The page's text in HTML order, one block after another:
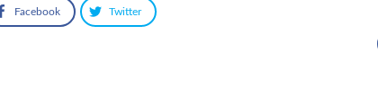
Facebook Twitter